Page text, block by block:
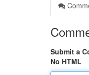
Submit a
No HTML